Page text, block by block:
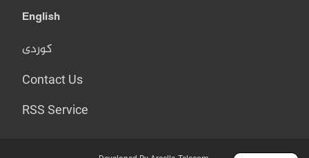
English
کوردی
Contact Us
RSS Service